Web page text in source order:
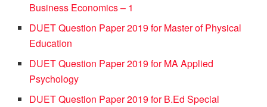
Business Economics – 1
DUET Question Paper 2019 for Master of Physical
Education
DUET Question Paper 2019 for MA Applied
Psychology
DUET Question Paper 2019 for B.Ed Special